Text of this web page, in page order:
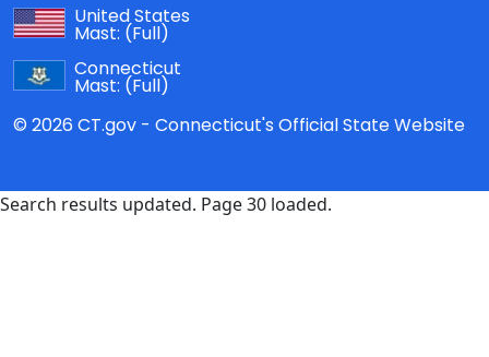
United States
Mast: (Full)
Connecticut
Mast: (Full)
© 2026 CT.gov - Connecticut's Official State Website
Search results updated. Page 30 loaded.